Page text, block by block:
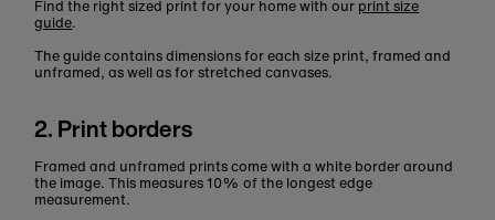
Find the right sized print for your home with our print size
guide.
The guide contains dimensions for each size print, framed and
unframed, as well as for stretched canvases.
2. Print borders
Framed and unframed prints come with a white border around
the image. This measures 10% of the longest edge
measurement.